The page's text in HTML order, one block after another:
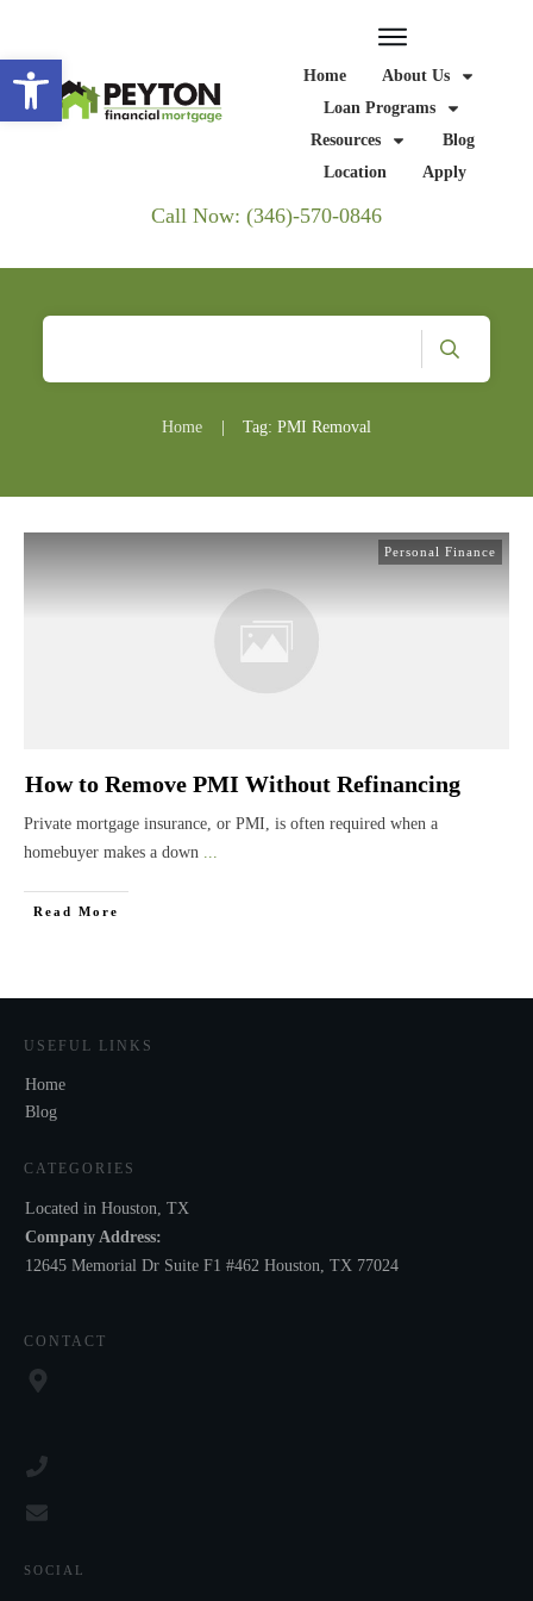
Home
About Us
Loan Programs
Resources
Blog
Location
Apply
Call Now: (346)-570-0846
Home Tag: PMI Removal
Personal Finance
How to Remove PMI Without Refinancing
Private mortgage insurance, or PMI, is often required when a
homebuyer makes a down ...
Read More
USEFUL LINKS
Home
Blog
CATEGORIES
Located in Houston, TX
Company Address:
12645 Memorial Dr Suite F1 #462 Houston, TX 77024
CONTACT
SOCIAL
Open toolbar